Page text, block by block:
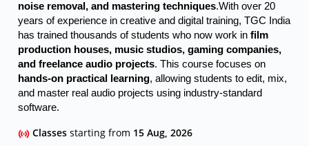
noise removal, and mastering techniques.With over 20
years of experience in creative and digital training, TGC India
has trained thousands of students who now work infilm
production houses, music studios, gaming companies,
and freelance audio projects. This course focuses on
hands-on practical learning, allowing students to edit, mix,
and master real audio projects using industry-standard
software.
Classesstarting from 15 Aug, 2026